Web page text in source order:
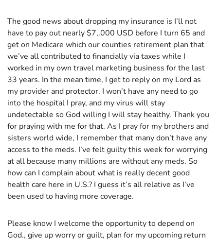
The good news about dropping my insurance is I’ll not
have to pay out nearly $7,.000 USD before I turn 65 and
get on Medicare which our counties retirement plan that
we’ve all contributed to financially via taxes while I
worked in my own travel marketing business for the last
33 years. In the mean time, I get to reply on my Lord as
my provider and protector. I won’t have any need to go
into the hospital I pray, and my virus will stay
undetectable so God willing I will stay healthy. Thank you
for praying with me for that. As I pray for my brothers and
sisters world wide, I remember that many don’t have any
access to the meds. I’ve felt guilty this week for worrying
at all because many millions are without any meds. So
how can I complain about what is really decent good
health care here in U.S.? I guess it’s all relative as I’ve
been used to having more coverage.
Please know I welcome the opportunity to depend on
God., give up worry or guilt, plan for my upcoming return